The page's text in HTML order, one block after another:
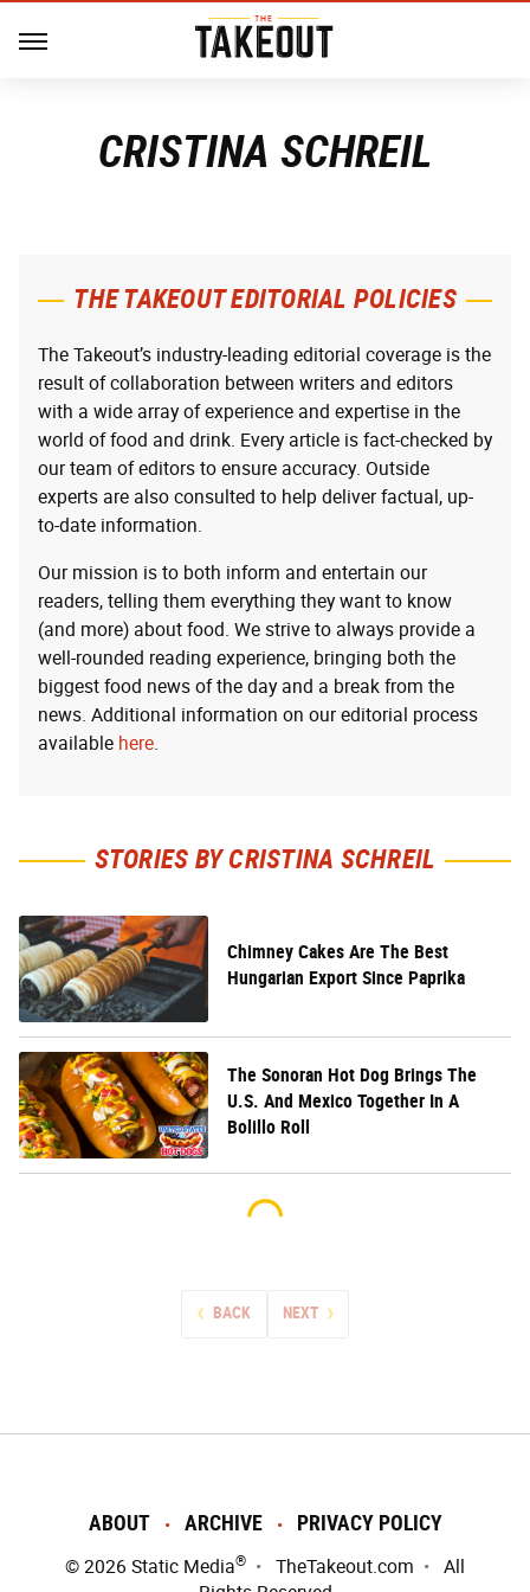
CRISTINA SCHREIL
THE TAKEOUT EDITORIAL POLICIES
The Takeout’s industry-leading editorial coverage is the
result of collaboration between writers and editors
with a wide array of experience and expertise in the
world of food and drink. Every article is fact-checked by
our team of editors to ensure accuracy. Outside
experts are also consulted to help deliver factual, up-
to-date information.
Our mission is to both inform and entertain our
readers, telling them everything they want to know
(and more) about food. We strive to always provide a
well-rounded reading experience, bringing both the
biggest food news of the day and a break from the
news. Additional information on our editorial process
available here.
STORIES BY CRISTINA SCHREIL
Chimney Cakes Are The Best
Hungarian Export Since Paprika
The Sonoran Hot Dog Brings The
U.S. And Mexico Together In A
Bolillo Roll
BACK NEXT
ABOUT ARCHIVE PRIVACY POLICY
© 2026 Static Media® TheTakeout.com
All